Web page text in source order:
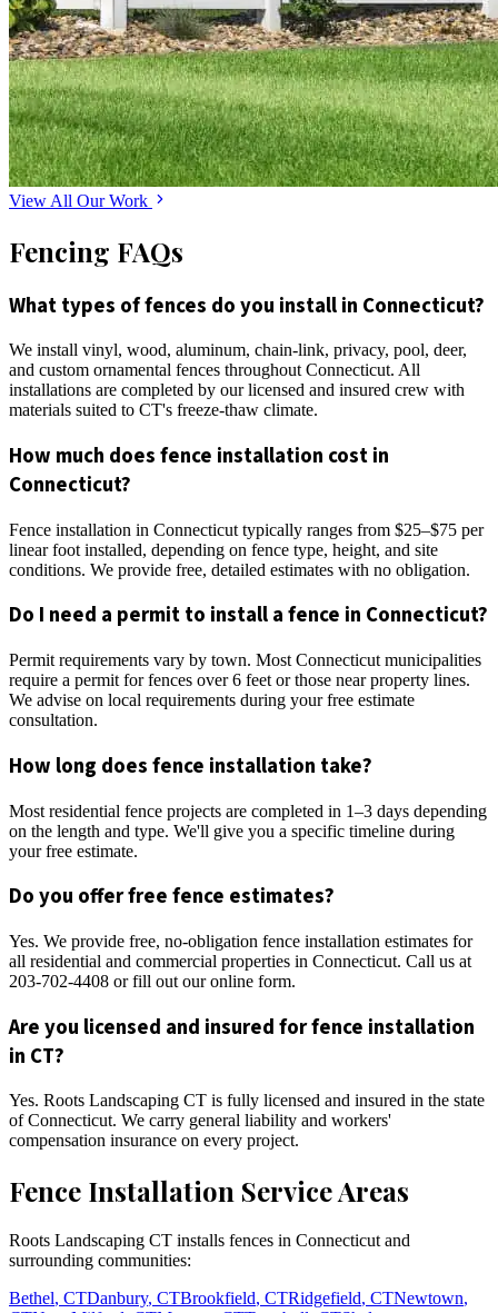
View All Our Work
Fencing FAQs
What types of fences do you install in Connecticut?
We install vinyl, wood, aluminum, chain-link, privacy, pool, deer,
and custom ornamental fences throughout Connecticut. All
installations are completed by our licensed and insured crew with
materials suited to CT's freeze-thaw climate.
How much does fence installation cost in
Connecticut?
Fence installation in Connecticut typically ranges from $25–$75 per
linear foot installed, depending on fence type, height, and site
conditions. We provide free, detailed estimates with no obligation.
Do I need a permit to install a fence in Connecticut?
Permit requirements vary by town. Most Connecticut municipalities
require a permit for fences over 6 feet or those near property lines.
We advise on local requirements during your free estimate
consultation.
How long does fence installation take?
Most residential fence projects are completed in 1–3 days depending
on the length and type. We'll give you a specific timeline during
your free estimate.
Do you offer free fence estimates?
Yes. We provide free, no-obligation fence installation estimates for
all residential and commercial properties in Connecticut. Call us at
203-702-4408 or fill out our online form.
Are you licensed and insured for fence installation
in CT?
Yes. Roots Landscaping CT is fully licensed and insured in the state
of Connecticut. We carry general liability and workers'
compensation insurance on every project.
Fence Installation Service Areas
Roots Landscaping CT installs fences in Connecticut and
surrounding communities:
Bethel, CTDanbury, CTBrookfield, CTRidgefield, CTNewtown,